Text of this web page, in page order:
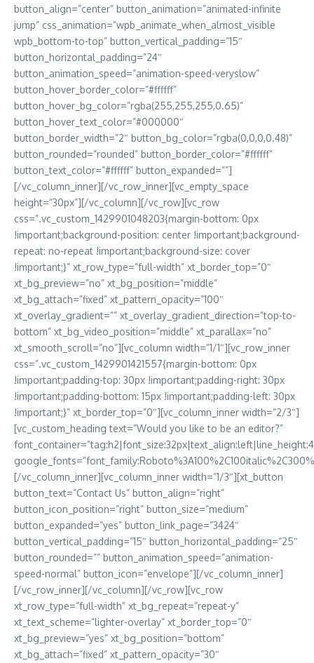
button_align=”center” button_animation=”animated-infinite
jump” css_animation=”wpb_animate_when_almost_visible
wpb_bottom-to-top” button_vertical_padding=”15″
button_horizontal_padding=”24″
button_animation_speed=”animation-speed-veryslow”
button_hover_border_color=”#ffffff”
button_hover_bg_color=”rgba(255,255,255,0.65)”
button_hover_text_color=”#000000″
button_border_width=”2″ button_bg_color=”rgba(0,0,0,0.48)”
button_rounded=”rounded” button_border_color=”#ffffff”
button_text_color=”#ffffff” button_expanded=””]
[/vc_column_inner][/vc_row_inner][vc_empty_space
height=”30px”][/vc_column][/vc_row][vc_row
css=”.vc_custom_1429901048203{margin-bottom: 0px
!important;background-position: center !important;background-
repeat: no-repeat !important;background-size: cover
!important;}” xt_row_type=”full-width” xt_border_top=”0″
xt_bg_preview=”no” xt_bg_position=”middle”
xt_bg_attach=”fixed” xt_pattern_opacity=”100″
xt_overlay_gradient=”” xt_overlay_gradient_direction=”top-to-
bottom” xt_bg_video_position=”middle” xt_parallax=”no”
xt_smooth_scroll=”no”][vc_column width=”1/1″][vc_row_inner
css=”.vc_custom_1429901421557{margin-bottom: 0px
!important;padding-top: 30px !important;padding-right: 30px
!important;padding-bottom: 15px !important;padding-left: 30px
!important;}” xt_border_top=”0″][vc_column_inner width=”2/3″]
[vc_custom_heading text=”Would you like to be an editor?”
[/vc_column_inner][vc_column_inner width=”1/3″][xt_button
button_text=”Contact Us” button_align=”right”
button_icon_position=”right” button_size=”medium”
button_expanded=”yes” button_link_page=”3424″
button_vertical_padding=”15″ button_horizontal_padding=”25″
button_rounded=”” button_animation_speed=”animation-
speed-normal” button_icon=”envelope”][/vc_column_inner]
[/vc_row_inner][/vc_column][/vc_row][vc_row
xt_row_type=”full-width” xt_bg_repeat=”repeat-y”
xt_text_scheme=”lighter-overlay” xt_border_top=”0″
xt_bg_preview=”yes” xt_bg_position=”bottom”
xt_bg_attach=”fixed” xt_pattern_opacity=”30″